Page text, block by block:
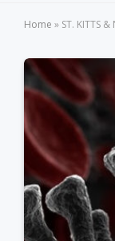
Home » ST. KITTS